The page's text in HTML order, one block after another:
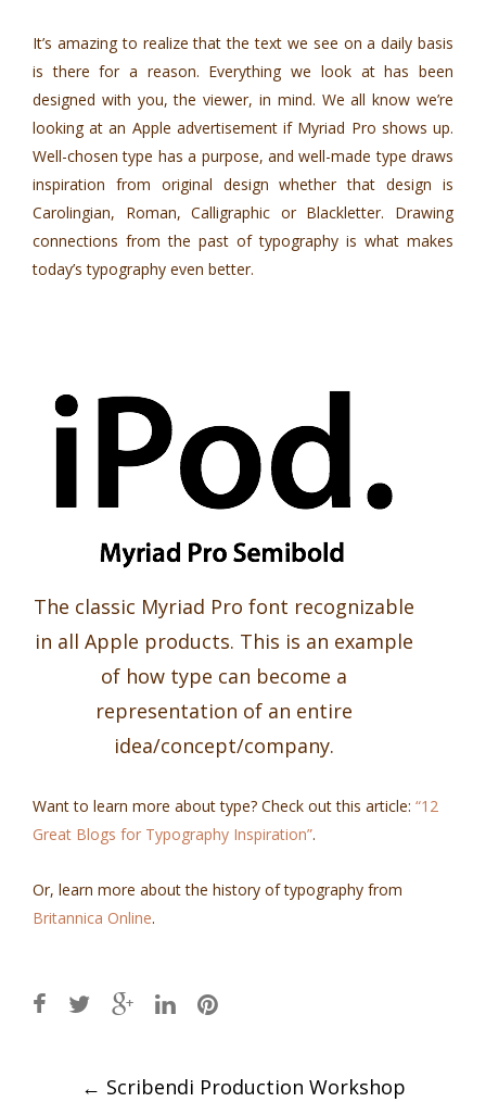
It’s amazing to realize that the text we see on a daily basis
is there for a reason. Everything we look at has been
designed with you, the viewer, in mind. We all know we’re
looking at an Apple advertisement if Myriad Pro shows up.
Well-chosen type has a purpose, and well-made type draws
inspiration from original design whether that design is
Carolingian, Roman, Calligraphic or Blackletter. Drawing
connections from the past of typography is what makes
today’s typography even better.
The classic Myriad Pro font recognizable
in all Apple products. This is an example
of how type can become a
representation of an entire
idea/concept/company.
Want to learn more about type? Check out this article: “12
Great Blogs for Typography Inspiration”.
Or, learn more about the history of typography from
Britannica Online.
Post
← Scribendi Production Workshop